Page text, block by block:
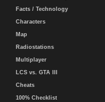
Facts / Technology
Characters
Map
Radiostations
Multiplayer
LCS vs. GTA III
Cheats
100% Checklist